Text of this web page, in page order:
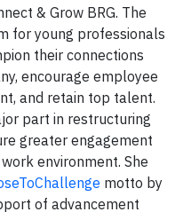
& Grow BRG. The
for young professionals
their connections
encourage employee
and retain top talent.
part in restructuring
greater engagement
environment. She
motto by
of advancement